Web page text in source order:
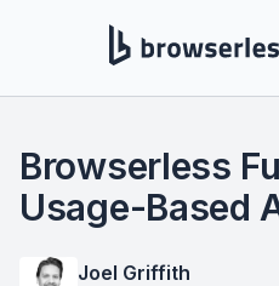
Browserless
Usage-Based
Joel Griffith